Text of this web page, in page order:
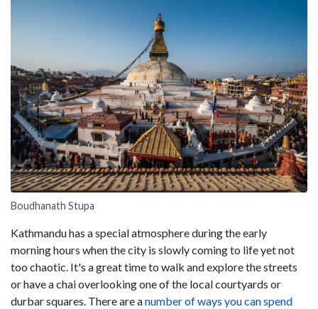
Boudhanath Stupa
Kathmandu has a special atmosphere during the early
morning hours when the city is slowly coming to life yet not
too chaotic. It's a great time to walk and explore the streets
or have a chai overlooking one of the local courtyards or
durbar squares. There are anumber of ways you can spend